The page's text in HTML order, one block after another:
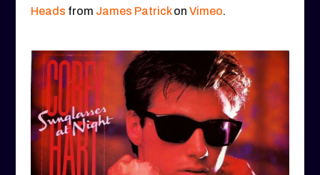
Heads from James Patrickon Vimeo.